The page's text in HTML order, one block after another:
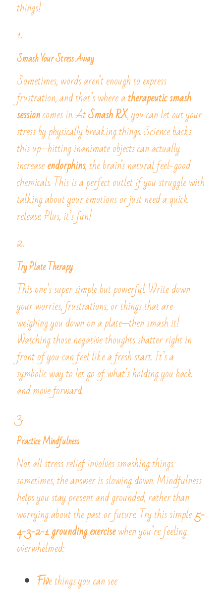
things!
1.
Smash Your Stress Away
Sometimes, words aren’t enough to express
frustration, and that’s where a therapeutic smash
session comes in. At Smash RX, you can let out your
stress by physically breaking things. Science backs
this up—hitting inanimate objects can actually
increase endorphins, the brain’s natural feel-good
chemicals. This is a perfect outlet if you struggle with
talking about your emotions or just need a quick
release. Plus, it’s fun!
2.
Try Plate Therapy
This one’s super simple but powerful. Write down
your worries, frustrations, or things that are
weighing you down on a plate—then smash it!
Watching those negative thoughts shatter right in
front of you can feel like a fresh start. It’s a
symbolic way to let go of what’s holding you back
and move forward.
3.
Practice Mindfulness
Not all stress relief involves smashing things—
sometimes, the answer is slowing down. Mindfulness
helps you stay present and grounded, rather than
worrying about the past or future. Try this simple 5-
4-3-2-1 grounding exercise when you’re feeling
overwhelmed:
Five things you can see